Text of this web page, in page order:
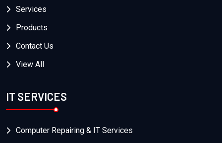
Services
Products
Contact Us
View All
IT SERVICES
Computer Repairing & IT Services